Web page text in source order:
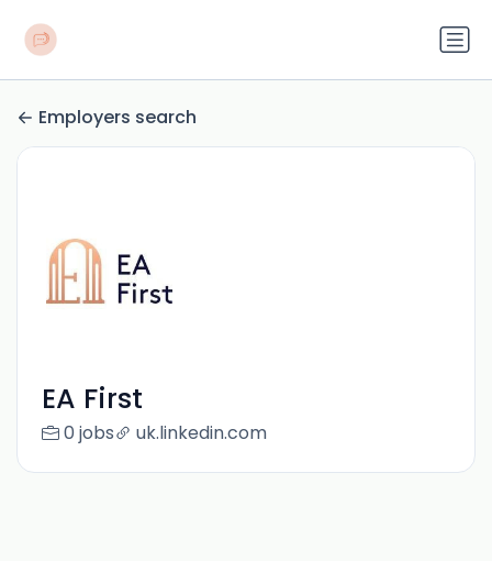
Employers search
EA First
0 jobs uk.linkedin.com